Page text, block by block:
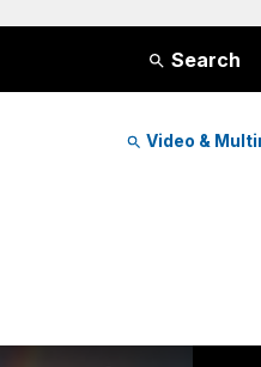
Search
Video &